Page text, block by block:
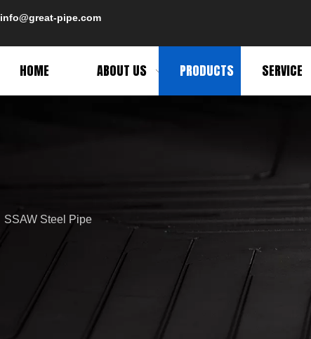
info@great-pipe.com
HOME ABOUT US PRODUCTS SERVICE
SSAW Steel Pipe